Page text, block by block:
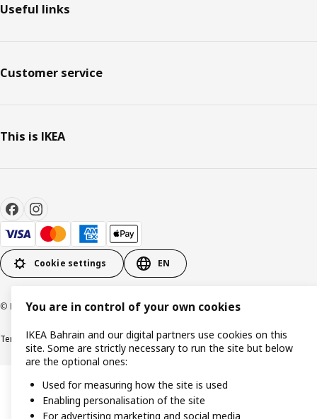
Useful links
Customer service
This is IKEA
Cookie settings EN
© Inter IKEA Systems B.V. 1999-2026
Terms & ConditionsPrivacy policyCookies policy
You are in control of your own cookies
IKEA Bahrain and our digital partners use cookies on this
site. Some are strictly necessary to run the site but below
are the optional ones:
Used for measuring how the site is used
Enabling personalisation of the site
For advertising marketing and social media